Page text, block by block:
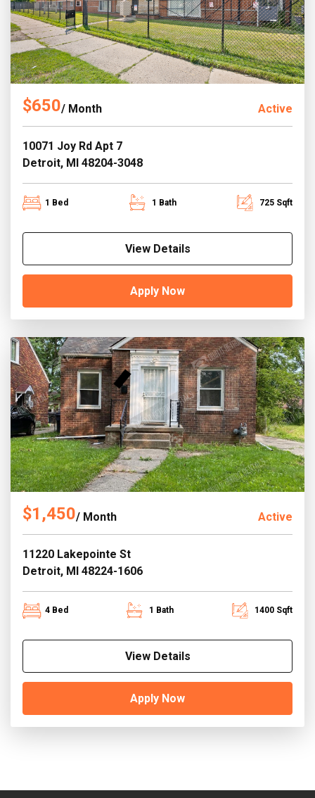
$650/ Month Active
10071 Joy Rd Apt 7
Detroit, MI 48204-3048
1 Bed 1 Bath 725 Sqft
View Details
Apply Now
$1,450/ Month Active
11220 Lakepointe St
Detroit, MI 48224-1606
4 Bed 1 Bath 1400 Sqft
View Details
Apply Now